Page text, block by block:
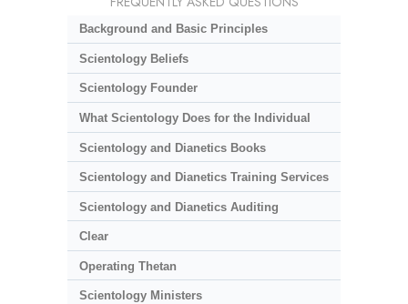
Background and Basic Principles
Scientology Beliefs
Scientology Founder
What Scientology Does for the Individual
Scientology and Dianetics Books
Scientology and Dianetics Training Services
Scientology and Dianetics Auditing
Clear
Operating Thetan
Scientology Ministers